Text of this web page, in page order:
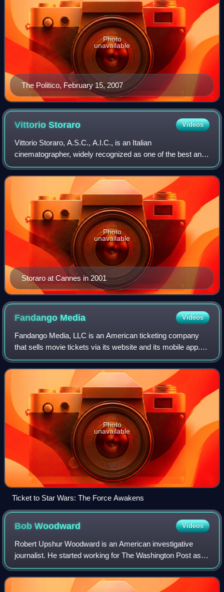
The Politico, February 15, 2007
Photo
unavailable
VittorioStoraro Videos
Vittorio Storaro, A.S.C., A.I.C., is an Italian
cinematographer, widely recognized as one of the best and
most influential in cinema history.
Storaro at Cannes in 2001
Photo
unavailable
Fandango Media Videos
Fandango Media, LLC is an American ticketing company
that sells movie tickets via its website and its mobile app. It
also owns Fandango at Home, a streaming digital video
store and streaming service,
Photo
unavailable
Ticket to Star Wars: The Force Awakens
BobWoodward Videos
Robert Upshur Woodward is an American investigative
journalist. He started working for The Washington Post as a
reporter in 1971 and now holds the honorific title of
associate editor there, though the